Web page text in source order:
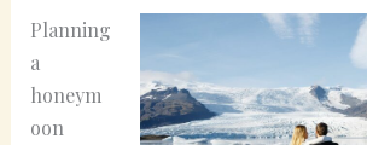
Planning
a
honeym
oon